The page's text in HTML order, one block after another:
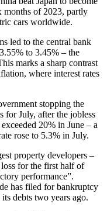
months of 2023, partly
cars worldwide.
led to the central bank
to 3.45% – the
marks a sharp contrast
where interest rates
stopping the
for July, after the jobless
20% in June – a
rose to 5.3% in July.
property developers –
for the first half of
performance”.
has filed for bankruptcy
debts two years ago.